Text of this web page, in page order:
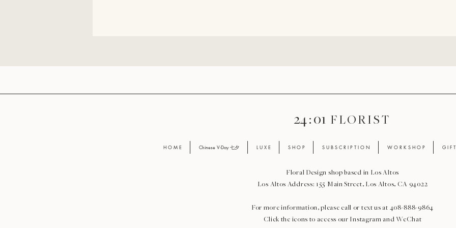
24 : 01 F L O R I S T
H O M E Chinese V-Day 七夕 L U X E S H O P S U B S C R I P T I O N W O R K S H O P G I F
Floral Design shop based in Los Altos
Los Altos Address: 155 Main Street, Los Altos, CA 94022
For more information, please call or text us at 408-888-9864
Click the icons to access our Instagram and WeChat